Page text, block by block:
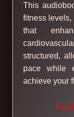
This
fitness levels,
that
structured,
pace while
achieve your